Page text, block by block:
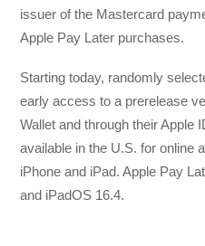
issuer of the Mastercard
Apple Pay Later purchases.
Starting today, randomly
early access to a prerelease
Wallet and through their Apple
available in the U.S. for online
iPhone and iPad. Apple Pay
and iPadOS 16.4.